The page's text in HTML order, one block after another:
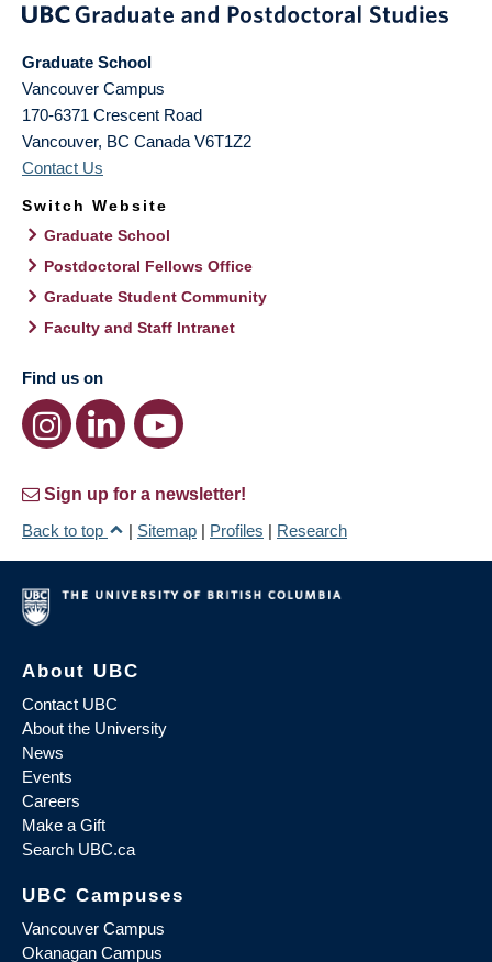
Graduate School
Vancouver Campus
170-6371 Crescent Road
Vancouver, BC Canada V6T1Z2
Contact Us
Switch Website
Graduate School
Postdoctoral Fellows Office
Graduate Student Community
Faculty and Staff Intranet
Find us on
Sign up for a newsletter!
Back to top
| Sitemap | Profiles | Research
About UBC
Contact UBC
About the University
News
Events
Careers
Make a Gift
Search UBC.ca
UBC Campuses
Vancouver Campus
Okanagan Campus